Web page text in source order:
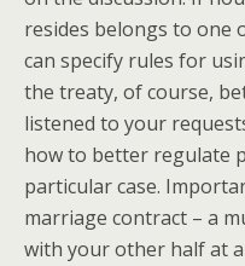
resides belongs to one
can specify rules for
the treaty, of course,
listened to your
how to better regulate
particular case.
marriage contract – a
with your other half at